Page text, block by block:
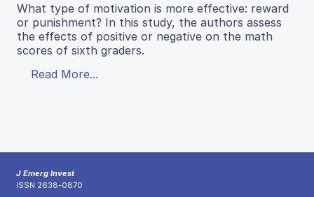
What type of motivation is more effective: reward
or punishment? In this study, the authors assess
the effects of positive or negative on the math
scores of sixth graders.
Read More...
J Emerg Invest
ISSN 2638-0870